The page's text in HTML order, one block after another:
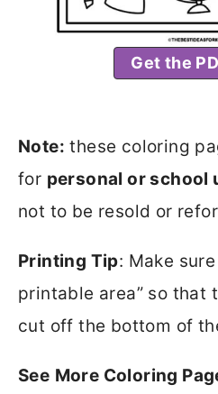
Get the
Note: these coloring
for personal or school
not to be resold or
Printing Tip: Make
printable area” so that
cut off the bottom of
See More Coloring